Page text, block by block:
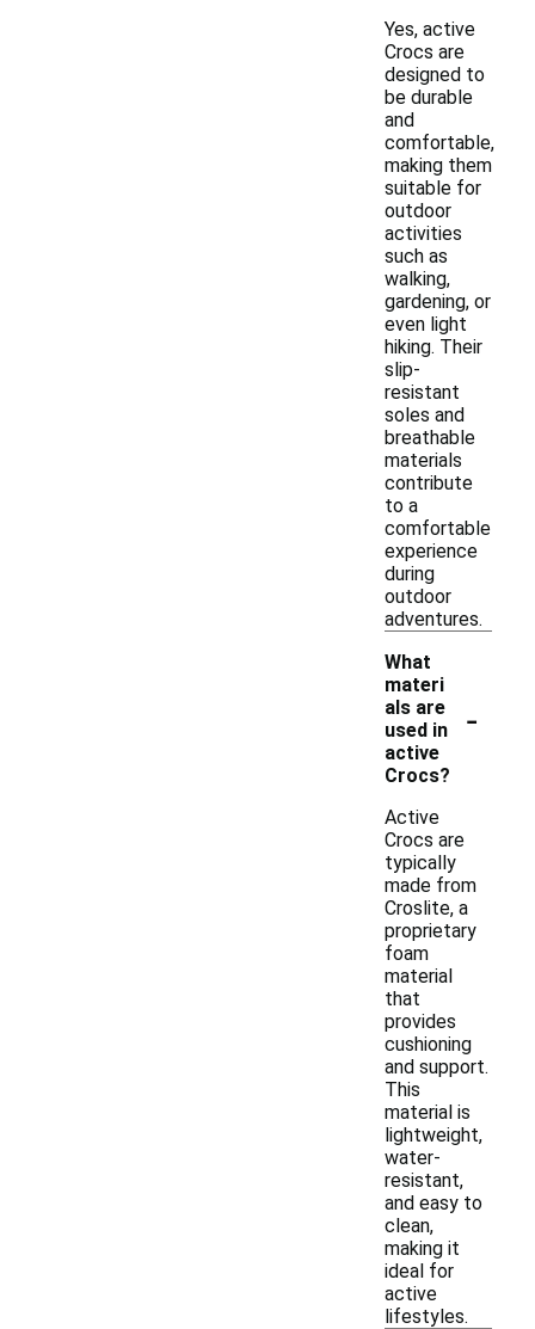
Yes, active
Crocs are
designed to
be durable
and
comfortable,
making them
suitable for
outdoor
activities
such as
walking,
gardening, or
even light
hiking. Their
slip-
resistant
soles and
breathable
materials
contribute
to a
comfortable
experience
during
outdoor
adventures.
What
materi
als are
used in
active
Crocs?
-
Active
Crocs are
typically
made from
Croslite, a
proprietary
foam
material
that
provides
cushioning
and support.
This
material is
lightweight,
water-
resistant,
and easy to
clean,
making it
ideal for
active
lifestyles.